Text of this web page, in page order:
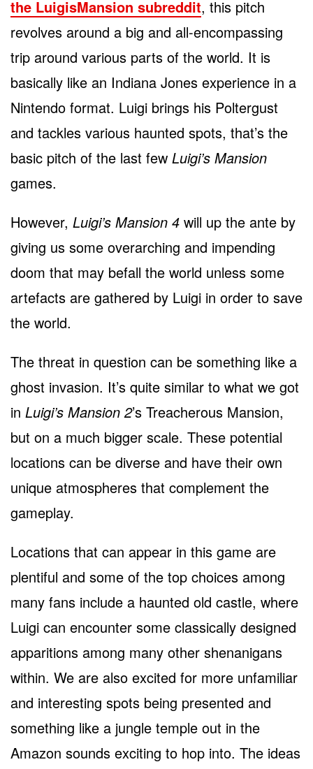
the LuigisMansion subreddit, this pitch
revolves around a big and all-encompassing
trip around various parts of the world. It is
basically like an Indiana Jones experience in a
Nintendo format. Luigi brings his Poltergust
and tackles various haunted spots, that’s the
basic pitch of the last few Luigi’s Mansion
games.
However, Luigi’s Mansion 4 will up the ante by
giving us some overarching and impending
doom that may befall the world unless some
artefacts are gathered by Luigi in order to save
the world.
The threat in question can be something like a
ghost invasion. It’s quite similar to what we got
in Luigi’s Mansion 2’s Treacherous Mansion,
but on a much bigger scale. These potential
locations can be diverse and have their own
unique atmospheres that complement the
gameplay.
Locations that can appear in this game are
plentiful and some of the top choices among
many fans include a haunted old castle, where
Luigi can encounter some classically designed
apparitions among many other shenanigans
within. We are also excited for more unfamiliar
and interesting spots being presented and
something like a jungle temple out in the
Amazon sounds exciting to hop into. The ideas